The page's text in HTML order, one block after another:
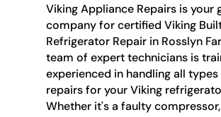
Viking Appliance Repairs is your
company for certified Viking
Refrigerator Repair in Rosslyn
team of expert technicians is
experienced in handling all
repairs for your Viking
Whether it's a faulty